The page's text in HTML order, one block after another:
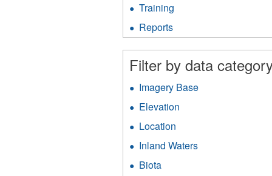
Training
Reports
Reports
filter
Filter by data
Imagery Base
Elevation
Location
filter
Inland Waters
Biota